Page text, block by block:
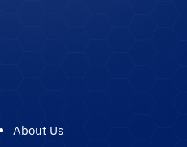
About Us